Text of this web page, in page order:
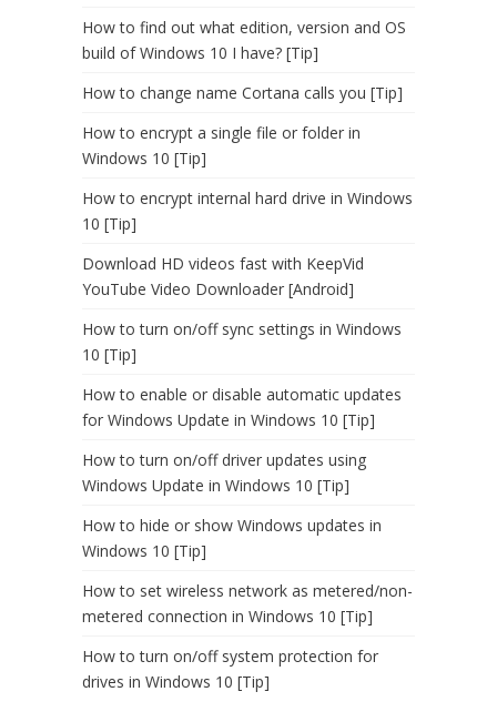
How to find out what edition, version and OS
build of Windows 10 I have? [Tip]
How to change name Cortana calls you [Tip]
How to encrypt a single file or folder in
Windows 10 [Tip]
How to encrypt internal hard drive in Windows
10 [Tip]
Download HD videos fast with KeepVid
YouTube Video Downloader [Android]
How to turn on/off sync settings in Windows
10 [Tip]
How to enable or disable automatic updates
for Windows Update in Windows 10 [Tip]
How to turn on/off driver updates using
Windows Update in Windows 10 [Tip]
How to hide or show Windows updates in
Windows 10 [Tip]
How to set wireless network as metered/non-
metered connection in Windows 10 [Tip]
How to turn on/off system protection for
drives in Windows 10 [Tip]